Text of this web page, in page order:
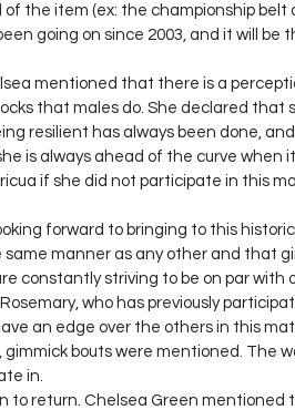
the item (ex: the championship belt
going on since 2003, and it will be
mentioned that there is a
that males do. She declared that
resilient has always been done,
is always ahead of the curve when
if she did not participate in this
forward to bringing to this
manner as any other and that
constantly striving to be on par with
who has previously
an edge over the others in this
bouts were mentioned. The
in.
to return. Chelsea Green mentioned